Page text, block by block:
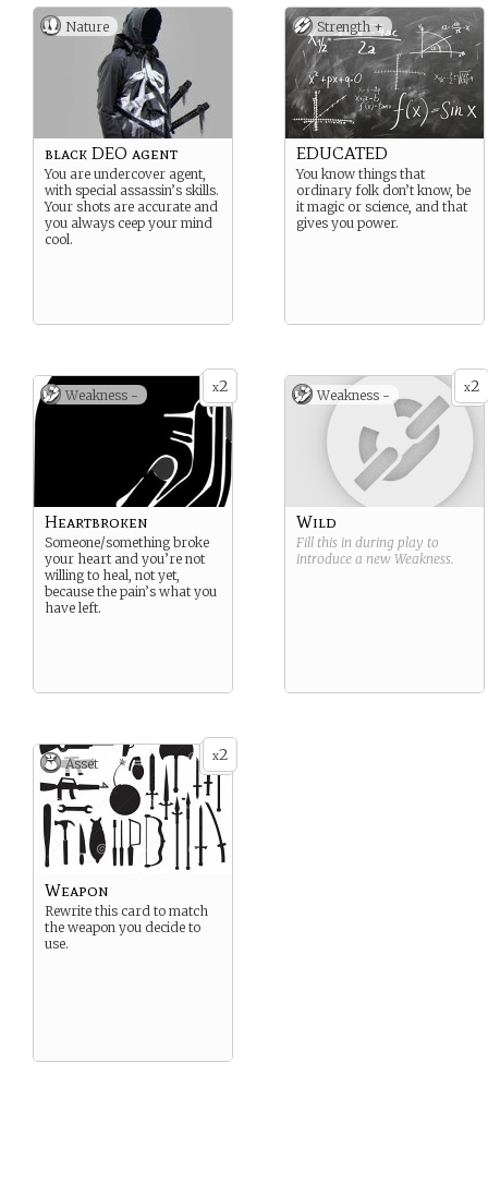
Nature
black DEO agent
You are undercover agent,
with special assassin’s skills.
Your shots are accurate and
you always ceep your mind
cool.
Strength +
EDUCATED
You know things that
ordinary folk don’t know, be
it magic or science, and that
gives you power.
x2
Weakness -
Heartbroken
Someone/something broke
your heart and you’re not
willing to heal, not yet,
because the pain’s what you
have left.
x2
Weakness -
Wild
Fill this in during play to
introduce a new Weakness.
x2
Asset
Weapon
Rewrite this card to match
the weapon you decide to
use.